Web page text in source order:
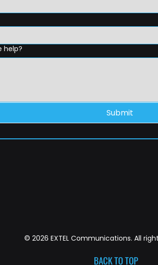
help?
Submit
© 2026 EXTEL Communications. All
BACK TO TOP